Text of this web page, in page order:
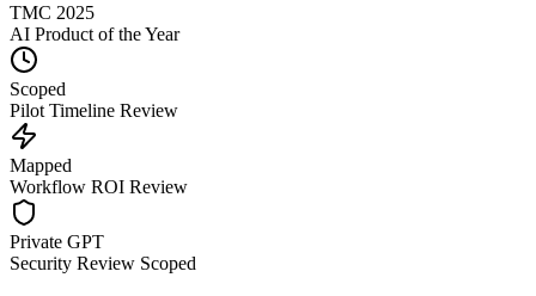
TMC 2025
AI Product of the Year
Scoped
Pilot Timeline Review
Mapped
Workflow ROI Review
Private GPT
Security Review Scoped